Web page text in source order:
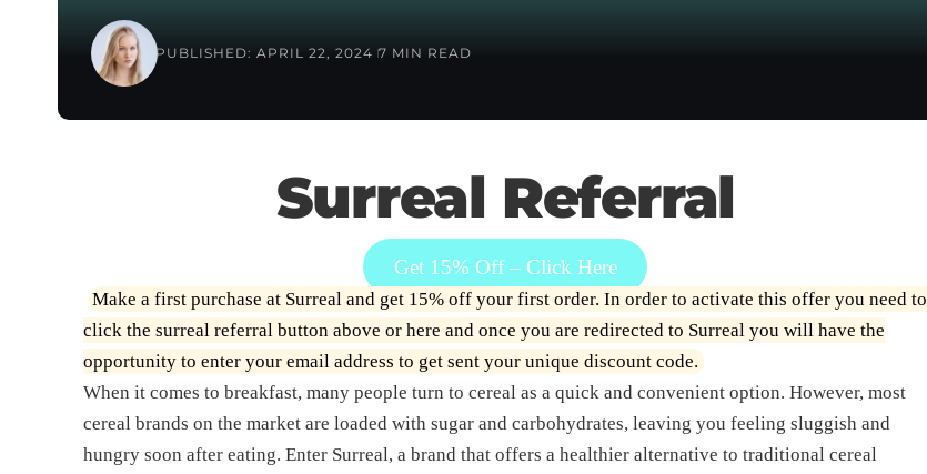
PUBLISHED: APRIL 22, 2024 7 MIN READ
Surreal Referral
Get 15% Off – Click Here
Make a first purchase at Surreal and get 15% off your first order. In order to activate this offer you need to
click the surreal referral button above orhere and once you are redirected to Surreal you will have the
opportunity to enter your email address to get sent your unique discount code.
When it comes to breakfast, many people turn to cereal as a quick and convenient option. However, most
cereal brands on the market are loaded with sugar and carbohydrates, leaving you feeling sluggish and
hungry soon after eating. Enter Surreal, a brand that offers a healthier alternative to traditional cereal